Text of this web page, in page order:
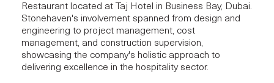
Restaurant located at Taj Hotel in Business Bay, Dubai.
Stonehaven's involvement spanned from design and
engineering to project management, cost
management, and construction supervision,
showcasing the company's holistic approach to
delivering excellence in the hospitality sector.